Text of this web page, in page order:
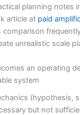
planning notes
article at paid
comparison
unrealistic scale
an operating
system
(hypothesis,
but not